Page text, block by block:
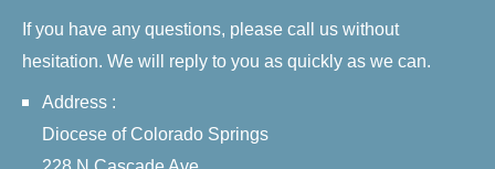
If you have any questions, please call us without
hesitation. We will reply to you as quickly as we can.
Address :
Diocese of Colorado Springs